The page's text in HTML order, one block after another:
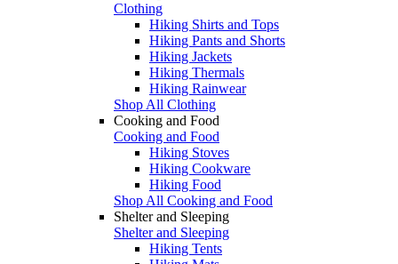
Clothing
Hiking Shirts and Tops
Hiking Pants and Shorts
Hiking Jackets
Hiking Thermals
Hiking Rainwear
Shop All Clothing
Cooking and Food
Cooking and Food
Hiking Stoves
Hiking Cookware
Hiking Food
Shop All Cooking and Food
Shelter and Sleeping
Shelter and Sleeping
Hiking Tents